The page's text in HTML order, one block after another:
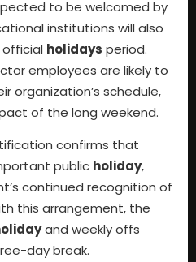
to be welcomed by
institutions will also
holidays period.
employees are likely to
organization’s schedule,
of the long weekend.
confirms that
public holiday,
continued recognition of
this arrangement, the
and weekly offs
day break.